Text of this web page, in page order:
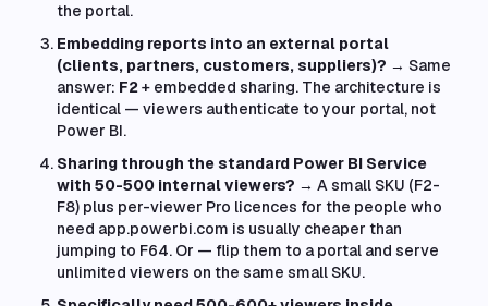
the portal.
Embedding reports into an external portal
(clients, partners, customers, suppliers)? → Same
answer: F2+ embedded sharing. The architecture is
identical — viewers authenticate to your portal, not
Power BI.
Sharing through the standard Power BI Service
with 50-500 internal viewers? → A small SKU (F2-
F8) plus per-viewer Pro licences for the people who
need app.powerbi.com is usually cheaper than
jumping to F64. Or — flip them to a portal and serve
unlimited viewers on the same small SKU.